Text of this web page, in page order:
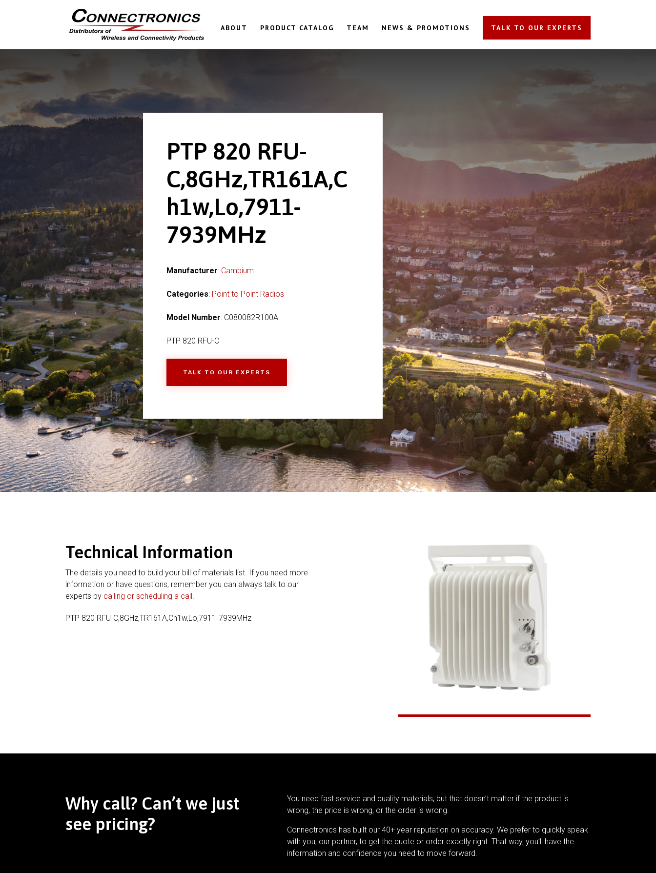
ABOUT PRODUCT CATALOG TEAM NEWS & PROMOTIONS TALK TO OUR EXPERTS
PTP 820 RFU-
C,8GHz,TR161A,C
h1w,Lo,7911-
7939MHz
Manufacturer: Cambium
Categories: Point to Point Radios
Model Number: C080082R100A
PTP 820 RFU-C
TALK TO OUR EXPERTS
Technical Information
The details you need to build your bill of materials list. If you need more
information or have questions, remember you can always talk to our
experts by calling or scheduling a call
PTP 820 RFU-C,8GHz,TR161A,Ch1w,Lo,7911-7939MHz
Why call? Can’t we just
see pricing?
You need fast service and quality materials, but that doesn’t matter if the product is
wrong, the price is wrong, or the order is wrong.
Connectronics has built our 40+ year reputation on accuracy. We prefer to quickly speak
with you, our partner, to get the quote or order exactly right. That way, you’ll have the
information and confidence you need to move forward.